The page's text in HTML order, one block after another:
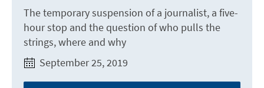
The temporary suspension of a journalist, a five-
hour stop and the question of who pulls the
strings, where and why
September 25, 2019